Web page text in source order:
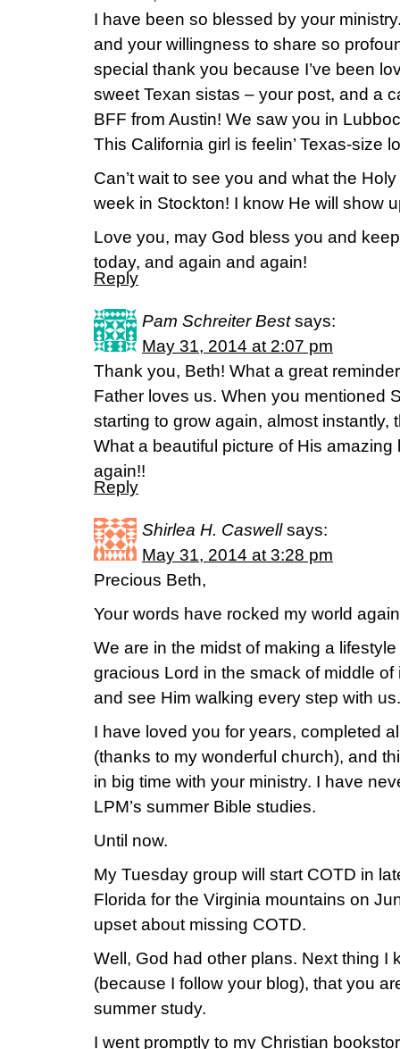
I have been so blessed by your
and your willingness to share so
special thank you because I’ve been
sweet Texan sistas – your post, and a
BFF from Austin! We saw you in
This California girl is feelin’ Texas-size
Can’t wait to see you and what the
week in Stockton! I know He will show
Love you, may God bless you and
today, and again and again!
Reply
Pam Schreiter Best says:
May 31, 2014 at 2:07 pm
Thank you, Beth! What a great
Father loves us. When you mentioned
starting to grow again, almost instantly,
What a beautiful picture of His
again!!
Reply
Shirlea H. Caswell says:
May 31, 2014 at 3:28 pm
Precious Beth,
Your words have rocked my world
We are in the midst of making a
gracious Lord in the smack of middle
and see Him walking every step with us.
I have loved you for years, completed
(thanks to my wonderful church), and
in big time with your ministry. I have
LPM’s summer Bible studies.
Until now.
My Tuesday group will start COTD in
Florida for the Virginia mountains on
upset about missing COTD.
Well, God had other plans. Next thing I
(because I follow your blog), that you
summer study.
I went promptly to my Christian